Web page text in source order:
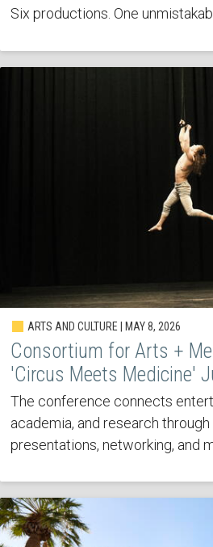
Six productions. One
ARTS AND CULTURE | MAY 8, 2026
Consortium for Arts +
'Circus Meets Medicine'
The conference connects
academia, and research
presentations, networking, and